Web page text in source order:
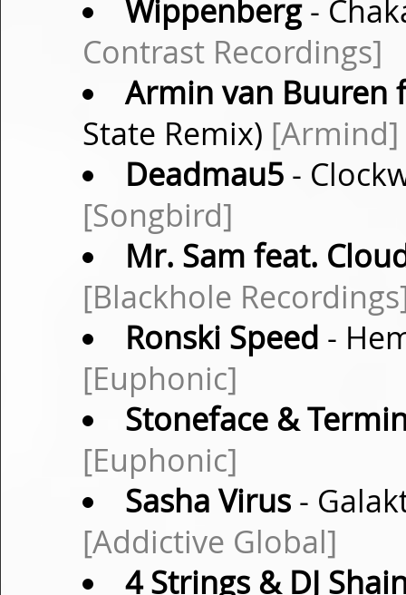
Wippenberg-
Contrast Recordings]
Armin van Buuren
State Remix) [Armind]
Deadmau5-
[Songbird]
Mr. Sam feat.
[Blackhole
Ronski Speed -
[Euphonic]
Stoneface &
[Euphonic]
Sasha Virus-
[Addictive Global]
4 Strings & DJ